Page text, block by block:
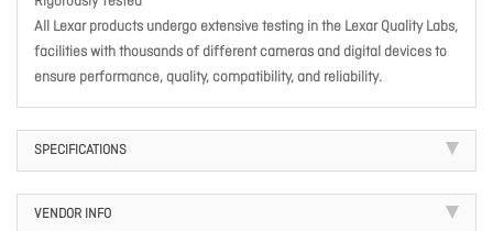
All Lexar products undergo extensive testing in the Lexar Quality Labs,
facilities with thousands of different cameras and digital devices to
ensure performance, quality, compatibility, and reliability.
SPECIFICATIONS
VENDOR INFO